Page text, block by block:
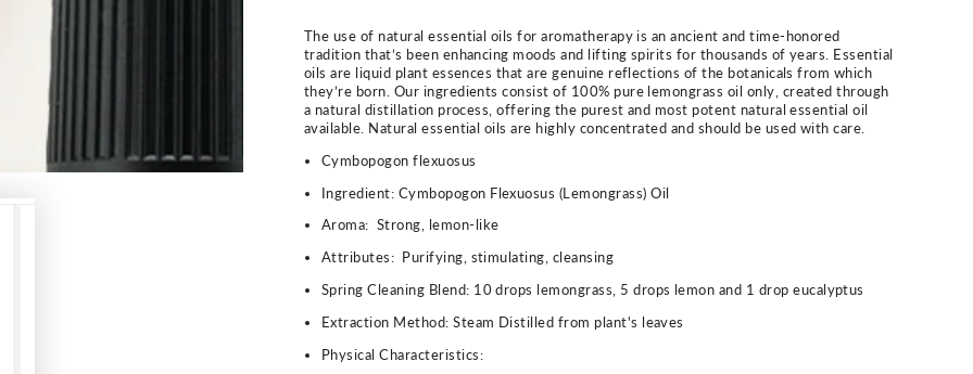
The use of natural essential oils for aromatherapy is an ancient and time-honored
tradition that’s been enhancing moods and lifting spirits for thousands of years. Essential
oils are liquid plant essences that are genuine reflections of the botanicals from which
they’re born. Our ingredients consist of 100% pure lemongrass oil only, created through
a natural distillation process, offering the purest and most potent natural essential oil
available. Natural essential oils are highly concentrated and should be used with care.
Cymbopogon flexuosus
Ingredient: Cymbopogon Flexuosus (Lemongrass) Oil
Aroma: Strong, lemon-like
Attributes: Purifying, stimulating, cleansing
Spring Cleaning Blend: 10 drops lemongrass, 5 drops lemon and 1 drop eucalyptus
Extraction Method:Steam Distilled from plant's leaves
Physical Characteristics: